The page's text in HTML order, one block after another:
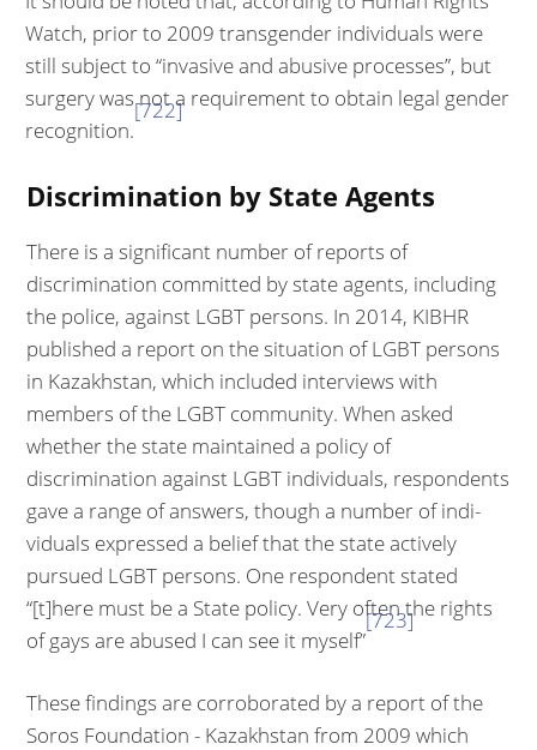
Watch, prior to 2009 transgender individuals were
still subject to “invasive and abusive processes”, but
surgery was not a requirement to obtain legal gender
recognition.
[722]
Discrimination by State Agents
There is a significant number of reports of
discrimination committed by state agents, including
the police, against LGBT persons. In 2014, KIBHR
published a report on the situation of LGBT persons
in Kazakhstan, which included interviews with
members of the LGBT community. When asked
whether the state maintained a policy of
discrimination against LGBT in­dividuals, respondents
gave a range of answers, though a number of indi­
viduals expressed a belief that the state actively
pursued LGBT persons. One respondent stated
“[t]here must be a State policy. Very often the rights
of gays are abused I can see it myself”
[723]
These findings are corroborated by a report of the
Soros Foundation - Ka­zakhstan from 2009 which